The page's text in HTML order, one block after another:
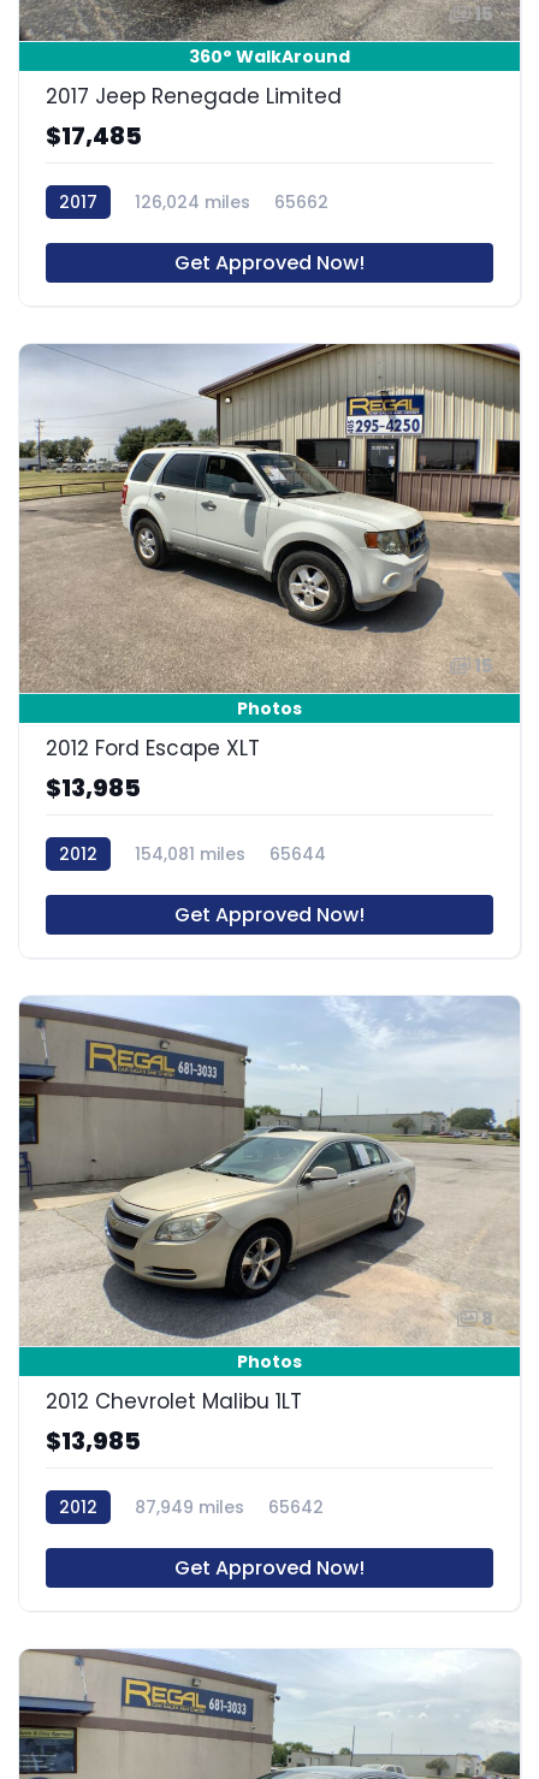
15
360° WalkAround
2017 Jeep Renegade Limited
$17,485
2017 126,024 miles 65662
Get Approved Now!
15
Photos
2012 Ford Escape XLT
$13,985
2012 154,081 miles 65644
Get Approved Now!
8
Photos
2012 Chevrolet Malibu 1LT
$13,985
2012 87,949 miles 65642
Get Approved Now!